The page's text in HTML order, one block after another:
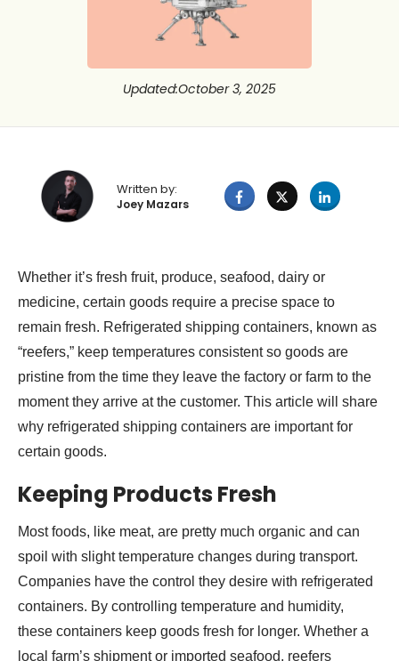
Updated:October 3, 2025
Written by:
Joey Mazars
Whether it’s fresh fruit, produce, seafood, dairy or
medicine, certain goods require a precise space to
remain fresh. Refrigerated shipping containers, known as
“reefers,” keep temperatures consistent so goods are
pristine from the time they leave the factory or farm to the
moment they arrive at the customer. This article will share
why refrigerated shipping containers are important for
certain goods.
Keeping Products Fresh
Most foods, like meat, are pretty much organic and can
spoil with slight temperature changes during transport.
Companies have the control they desire with refrigerated
containers. By controlling temperature and humidity,
these containers keep goods fresh for longer. Whether a
local farm’s shipment or imported seafood, reefers